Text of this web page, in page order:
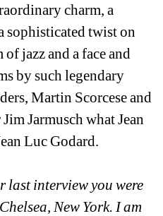
charm, a
sophisticated twist on
jazz and a face and
by such legendary
Martin Scorcese and
Jarmusch what Jean
Luc Godard.
interview you were
New York. I am